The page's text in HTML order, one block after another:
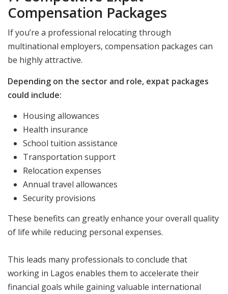
Compensation Packages
If you’re a professional relocating through
multinational employers, compensation packages can
be highly attractive.
Depending on the sector and role, expat packages
could include:
Housing allowances
Health insurance
School tuition assistance
Transportation support
Relocation expenses
Annual travel allowances
Security provisions
These benefits can greatly enhance your overall quality
of life while reducing personal expenses.
This leads many professionals to conclude that
working in Lagos enables them to accelerate their
financial goals while gaining valuable international